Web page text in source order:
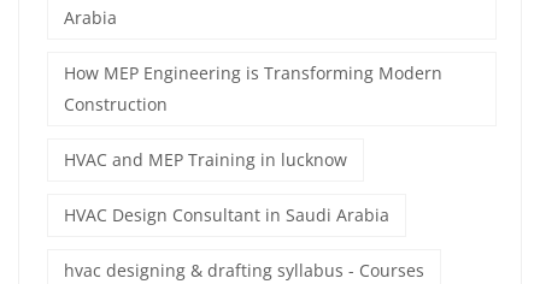
Arabia
How MEP Engineering is Transforming Modern
Construction
HVAC and MEP Training in lucknow
HVAC Design Consultant in Saudi Arabia
hvac designing & drafting syllabus - Courses